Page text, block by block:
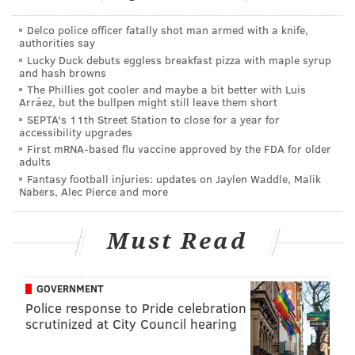
Richardson, too, deserves a nod for what he has done
so far. He has taken on the bulk of the tougher guard
assignments on defense so far and has rarely played
at a level below maximum effort. On one possession
late in the first half on Sunday, Richardson sprinted
back and turned what could have been an easy OKC
layup everyone would forget about into a Thunder
turnover, and Philly ended up getting an open
transition three the other way.
for the Sixers this season. When they're locked in on
defense, they're tough to score on regardless of the
ready for a fight, especially on the road. The approach
has been A+ so far, even when the execution hasn't
been.
Delco police officer fatally shot man armed with a knife,
authorities say
Lucky Duck debuts eggless breakfast pizza with maple syrup
and hash browns
The Phillies got cooler and maybe a bit better with Luis
Arráez, but the bullpen might still leave them short
SEPTA's 11th Street Station to close for a year for
accessibility upgrades
First mRNA-based flu vaccine approved by the FDA for older
adults
Fantasy football injuries: updates on Jaylen Waddle, Malik
Nabers, Alec Pierce and more
Must Read
GOVERNMENT
Police response to Pride celebration
scrutinized at City Council hearing